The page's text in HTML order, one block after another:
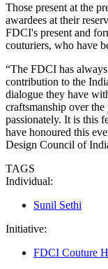
Those present at the
awardees at their
FDCI's present and
couturiers, who have
“The FDCI has
contribution to the
dialogue they have
craftsmanship over
passionately. It is this
have honoured this
Design Council of
TAGS
Individual:
Sunil Sethi
Initiative:
FDCI Couture